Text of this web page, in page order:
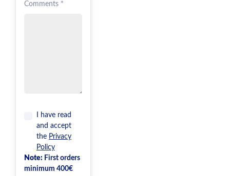
Comments *
I have read
and accept
the Privacy
Policy
Note: First orders
minimum 400€